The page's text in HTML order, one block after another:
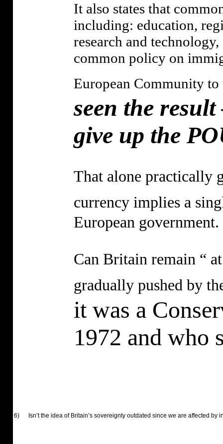
It also states that
including: education,
research and
common policy on
European Community
seen the
give up the
That alone practically
currency implies a
European government.
Can Britain remain “
gradually pushed by
it was a
1972 and who
6) Isn’t the idea of Britain’s sovereignty outdated since we are affected by